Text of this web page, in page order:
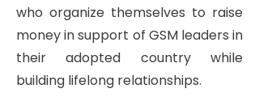
who organize themselves to raise
money in support of GSM leaders in
their adopted country while
building lifelong relationships.